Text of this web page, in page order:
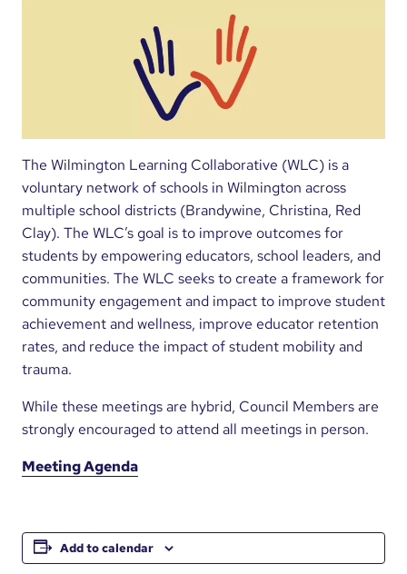
The Wilmington Learning Collaborative (WLC) is a
voluntary network of schools in Wilmington across
multiple school districts (Brandywine, Christina, Red
Clay). The WLC’s goal is to improve outcomes for
students by empowering educators, school leaders, and
communities. The WLC seeks to create a framework for
community engagement and impact to improve student
achievement and wellness, improve educator retention
rates, and reduce the impact of student mobility and
trauma.
While these meetings are hybrid, Council Members are
strongly encouraged to attend all meetings in person.
Meeting Agenda
Add to calendar